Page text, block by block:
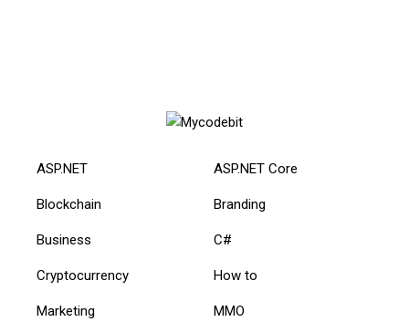
ASP.NET ASP.NET Core
Blockchain Branding
Business C#
Cryptocurrency How to
Marketing MMO